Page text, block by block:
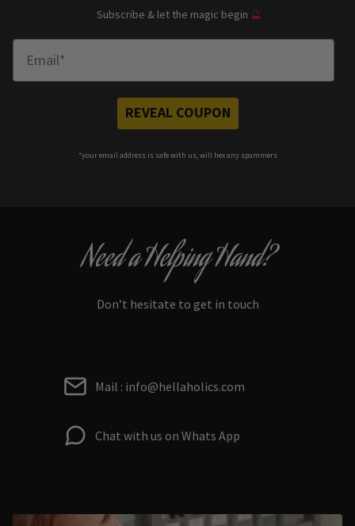
Subscribe & let the magic begin 🔮
REVEAL COUPON
*your email address is safe with us, will hex any spammers
Need a Helping Hand?
Don’t hesitate to get in touch
Mail : info@hellaholics.com
Chat with us on Whats App